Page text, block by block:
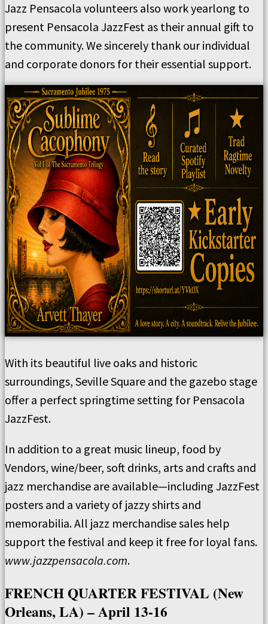
Jazz Pensacola volunteers also work yearlong to
present Pensacola JazzFest as their annual gift to
the community. We sincerely thank our individual
and corporate donors for their essential support.
With its beautiful live oaks and historic
surroundings, Seville Square and the gazebo stage
offer a perfect springtime setting for Pensacola
JazzFest.
In addition to a great music lineup, food by
Vendors, wine/beer, soft drinks, arts and crafts and
jazz merchandise are available—including JazzFest
posters and a variety of jazzy shirts and
memorabilia. All jazz merchandise sales help
support the festival and keep it free for loyal fans.
www.jazzpensacola.com.
FRENCH QUARTER FESTIVAL (New
Orleans, LA) – April 13-16